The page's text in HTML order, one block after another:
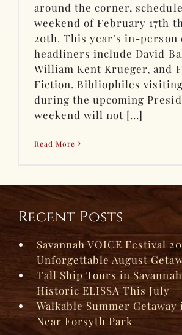
around the corner,
weekend of February 17th
20th. This year’s in-person
headliners include David
William Kent Krueger, and
Fiction. Bibliophiles visiting
during the upcoming
weekend will not [...]
Read More
Recent Posts
Savannah VOICE Festival
Unforgettable August
Tall Ship Tours in
Historic ELISSA This July
Walkable Summer Getaway
Near Forsyth Park